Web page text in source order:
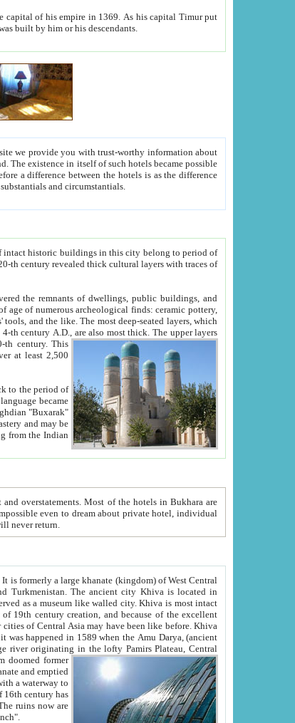
Timur put
visible today was built by him or his descendants.
between people. Some is rich, another isn't too rich, but is assiduous. We should then learn a difference between substantials and circumstantials.
historic buildings in this city belong to period of
buildings, and
layers
20-th century.This
least 2,500
will never return.
most intact
Oxus; Turkmen Amuderya; Uzbek Amudaryo; Tajik Dar'yoi Amu - large river originating in the lofty Pamirs Plateau,Central
former